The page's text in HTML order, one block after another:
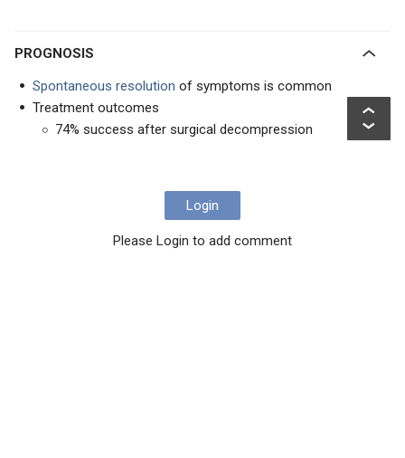
PROGNOSIS
Spontaneous resolution of symptoms is common
Treatment outcomes
74% success after surgical decompression
Login
Please Login to add comment